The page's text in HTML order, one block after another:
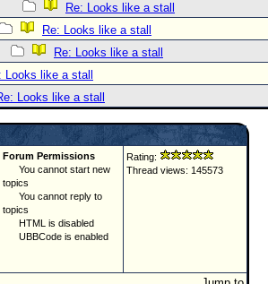
Re: Looks like a stall
Re: Looks like a stall
Re: Looks like a stall
Looks like a stall
Looks like a stall
Forum Permissions
You cannot start new
topics
You cannot reply to
topics
HTML is disabled
UBBCode is enabled
Rating:
Thread views: 145573